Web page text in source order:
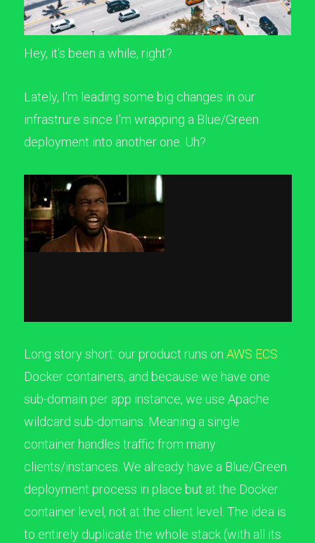
Hey, it's been a while, right?
Lately, I'm leading some big changes in our
infrastrure since I'm wrapping a Blue/Green
deployment into another one. Uh?
Long story short: our product runs on AWS ECS
Docker containers, and because we have one
sub-domain per app instance, we use Apache
wildcard sub-domains. Meaning a single
container handles traffic from many
clients/instances. We already have a Blue/Green
deployment process in place but at the Docker
container level, not at the client level. The idea is
to entirely duplicate the whole stack (with all its